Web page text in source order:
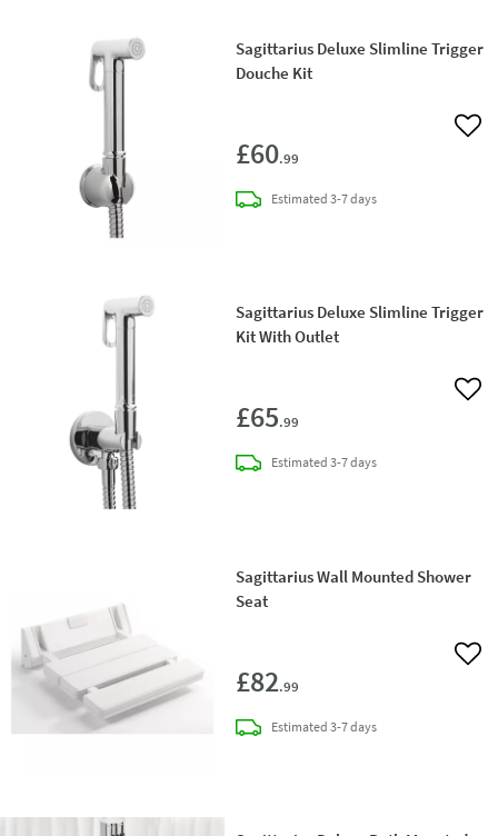
Sagittarius Deluxe Slimline Trigger
Douche Kit
£60.99
Add
Estimateddelivery
3-7 days
Sagittarius Deluxe Slimline Trigger
Kit With Outlet
£65.99
Add
Estimateddelivery
3-7 days
Sagittarius Wall Mounted Shower
Seat
£82.99
Add
Estimateddelivery
3-7 days